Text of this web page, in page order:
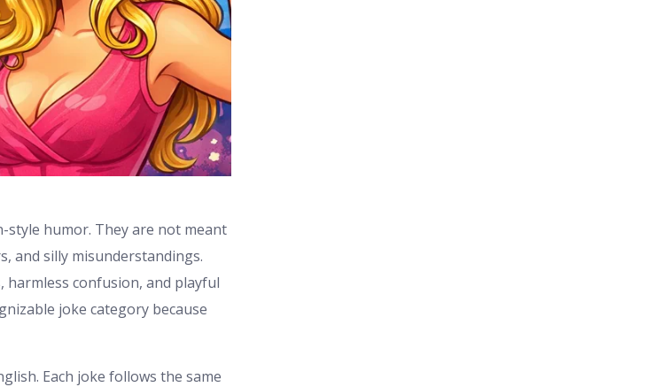
style humor. They are not meant
and silly misunderstandings.
harmless confusion, and playful
joke category because
Each joke follows the same